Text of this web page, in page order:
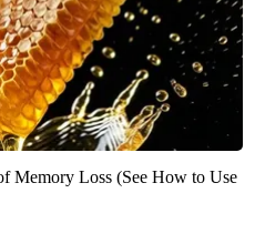
Memory Loss (See How to Use